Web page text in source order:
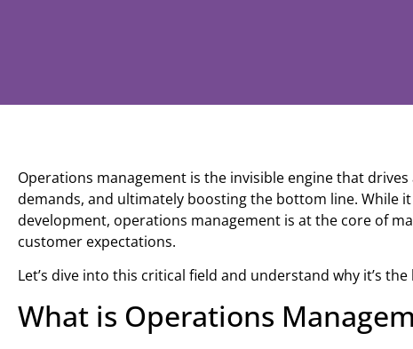
Operations management is the invisible engine that
demands, and ultimately boosting the bottom line. While
development, operations management is at the core of
customer expectations.
Let’s dive into this critical field and understand why it’s
What is Operations